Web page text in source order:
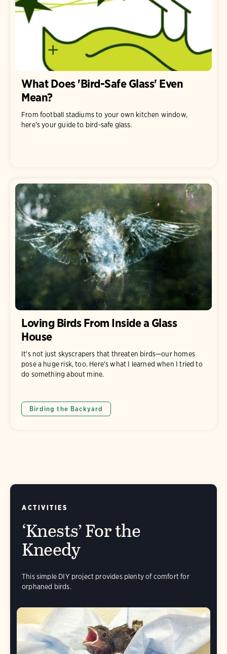
What Does 'Bird-Safe Glass' Even
Mean?
From football stadiums to your own kitchen window,
here's your guide to bird-safe glass.
Loving Birds From Inside a Glass
House
It's not just skyscrapers that threaten birds—our homes
pose a huge risk, too. Here's what I learned when I tried to
do something about mine.
Birding the Backyard
‘Knests’ For the
Kneedy
This simple DIY project provides plenty of comfort for
orphaned birds.
ACTIVITIES